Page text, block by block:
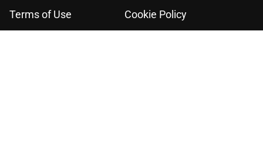
Terms of Use
Cookie Policy